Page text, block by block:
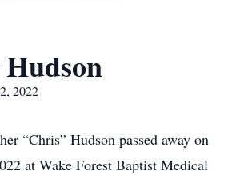
2022
“Chris” Hudson passed away on
at Wake Forest Baptist Medical